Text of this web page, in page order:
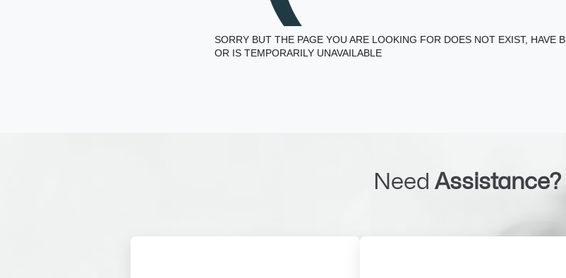
SORRY BUT THE PAGE YOU ARE LOOKING FOR DOES NOT EXIST, HAVE
OR IS TEMPORARILY UNAVAILABLE
Need Assistance?